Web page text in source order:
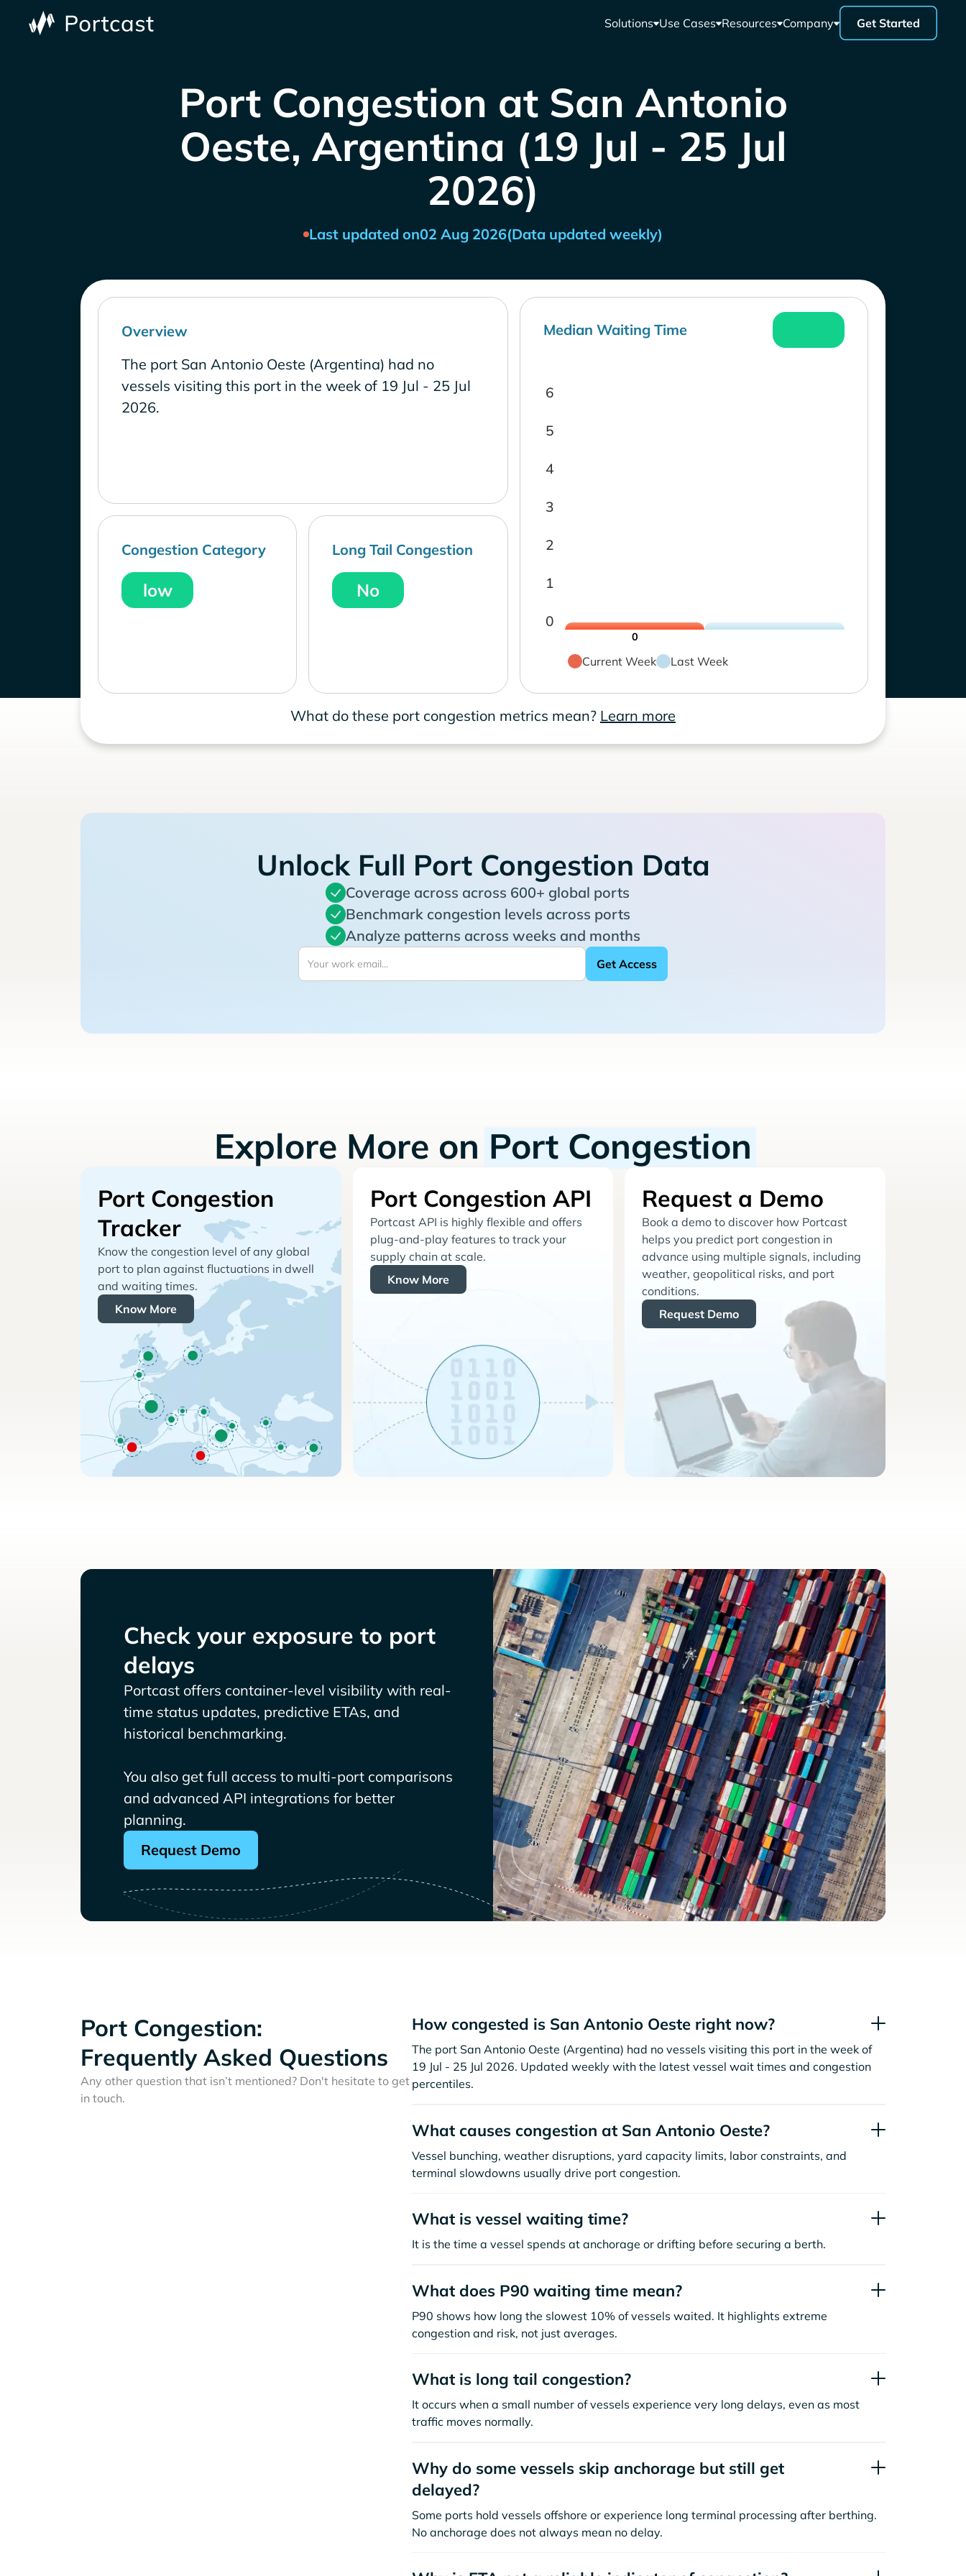
Solutions Use Cases Resources Company Get Started
Port Congestion at San Antonio
Oeste, Argentina (19 Jul - 25 Jul
2026)
Last updated on02 Aug 2026(Data updated weekly)
Overview
The port San Antonio Oeste (Argentina) had no
vessels visiting this port in the week of 19 Jul - 25 Jul
2026.
Congestion Category
low
Long Tail Congestion
No
Median Waiting Time
0
1
2
3
4
5
6
0
Current Week Last Week
What do these port congestion metrics mean? Learn more
Unlock Full Port Congestion Data
Coverage across across 600+ global ports
Benchmark congestion levels across ports
Analyze patterns across weeks and months
Explore More on Port Congestion
Port Congestion
Tracker
Know the congestion level of any global
port to plan against fluctuations in dwell
and waiting times.
Know More
Port Congestion API
Portcast API is highly flexible and offers
plug-and-play features to track your
supply chain at scale.
Know More
Request a Demo
Book a demo to discover how Portcast
helps you predict port congestion in
advance using multiple signals, including
weather, geopolitical risks, and port
conditions.
Request Demo
Check your exposure to port
delays
Portcast offers container-level visibility with real-
time status updates, predictive ETAs, and
historical benchmarking.
You also get full access to multi-port comparisons
and advanced API integrations for better
planning.
Request Demo
Port Congestion:
Frequently Asked Questions
Any other question that isn’t mentioned? Don't hesitate to get
in touch.
How congested is San Antonio Oeste right now?
The port San Antonio Oeste (Argentina) had no vessels visiting this port in the week of
19 Jul - 25 Jul 2026. Updated weekly with the latest vessel wait times and congestion
percentiles.
What causes congestion at San Antonio Oeste?
Vessel bunching, weather disruptions, yard capacity limits, labor constraints, and
terminal slowdowns usually drive port congestion.
What is vessel waiting time?
It is the time a vessel spends at anchorage or drifting before securing a berth.
What does P90 waiting time mean?
P90 shows how long the slowest 10% of vessels waited. It highlights extreme
congestion and risk, not just averages.
What is long tail congestion?
It occurs when a small number of vessels experience very long delays, even as most
traffic moves normally.
Why do some vessels skip anchorage but still get
delayed?
Some ports hold vessels offshore or experience long terminal processing after berthing.
No anchorage does not always mean no delay.